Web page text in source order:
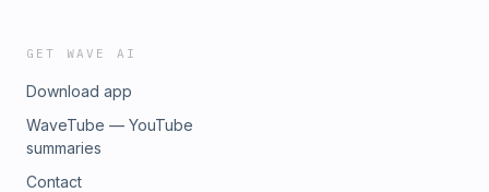
GET WAVE AI
Download app
WaveTube — YouTube
summaries
Contact